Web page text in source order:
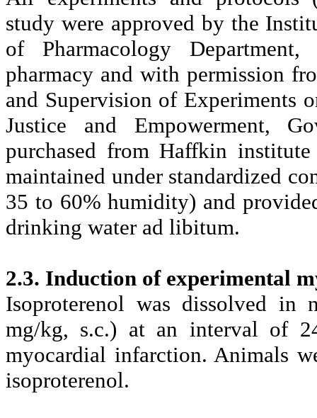
study were approved by the
of Pharmacology
pharmacy and with permission
and Supervision of Experiments
Justice and Empowerment,
purchased from Haffkin
maintained under standardized
35 to 60% humidity) and
drinking water ad libitum.
2.3. Induction of experimental
Isoproterenol was dissolved in
mg/kg, s.c.) at an interval of
myocardial infarction. Animals
isoproterenol.